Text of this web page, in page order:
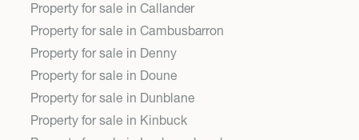
Property for sale in Callander
Property for sale in Cambusbarron
Property for sale in Denny
Property for sale in Doune
Property for sale in Dunblane
Property for sale in Kinbuck